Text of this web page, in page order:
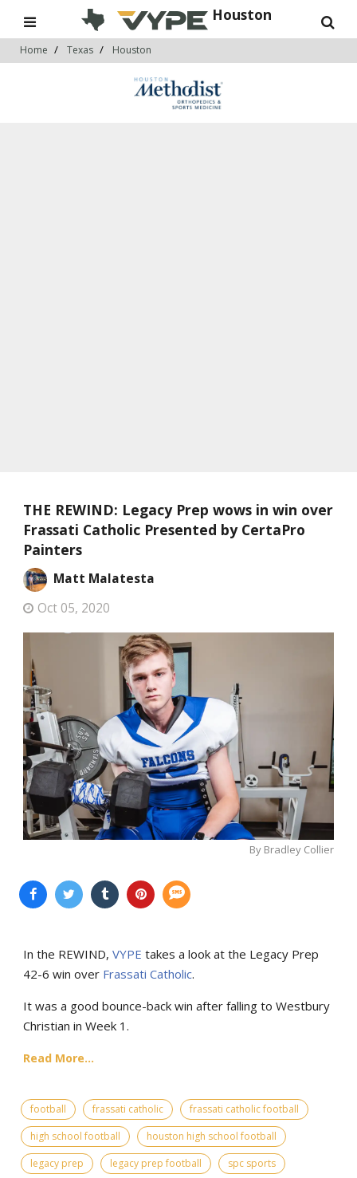
Houston
Home Texas Houston
THE REWIND: Legacy Prep wows in win over
Frassati Catholic Presented by CertaPro
Painters
Matt Malatesta
Oct 05, 2020
By Bradley Collier
In the REWIND, VYPE takes a look at the Legacy Prep
42-6 win over Frassati Catholic.
It was a good bounce-back win after falling to Westbury
Christian in Week 1.
Read More...
football frassati catholic
frassati catholic football
high school football
houston high school football
legacy prep
legacy prep football
spc sports